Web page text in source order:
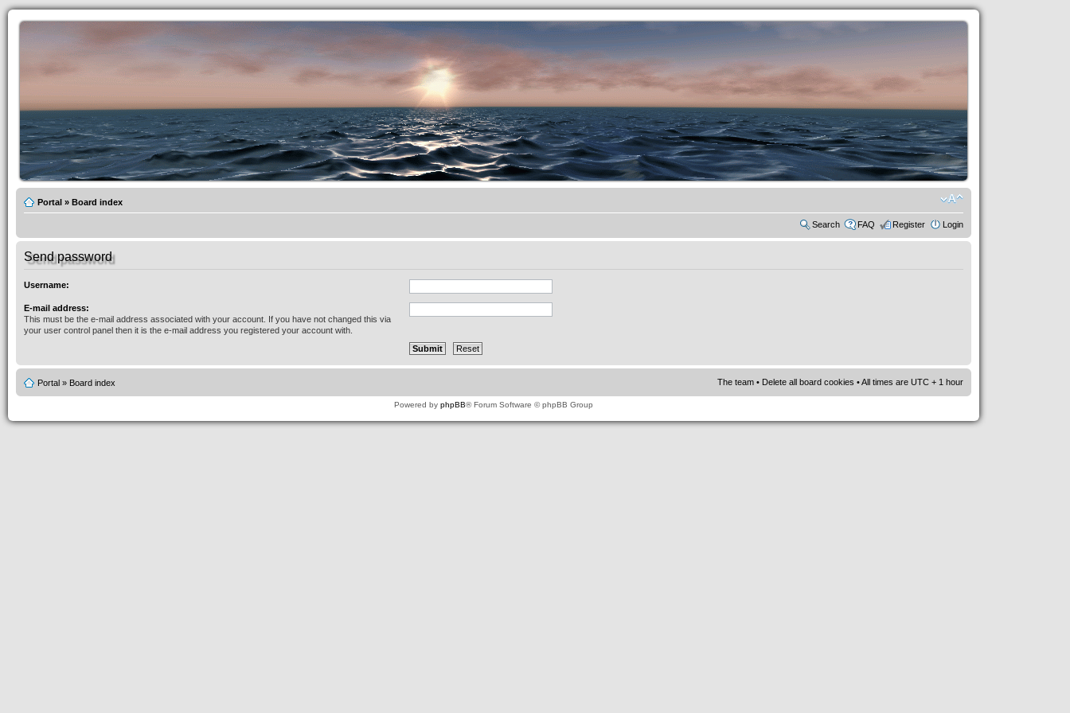
.werkkzeug Forum
Portal » Board index
Search FAQ Register Login
Send password
Username:
E-mail address:
This must be the e-mail address associated with your account. If you have not changed this via
your user control panel then it is the e-mail address you registered your account with.
Portal » Board index The team • Delete all board cookies • All times are UTC + 1 hour
Powered by phpBB® Forum Software © phpBB Group